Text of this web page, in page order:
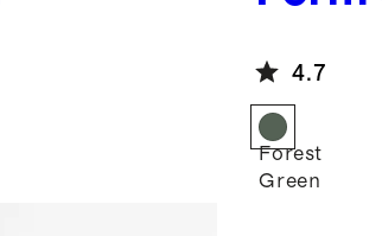
4.7
Forest
Green